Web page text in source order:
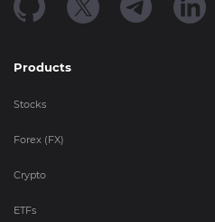
Products
Stocks
Forex (FX)
Crypto
ETFs